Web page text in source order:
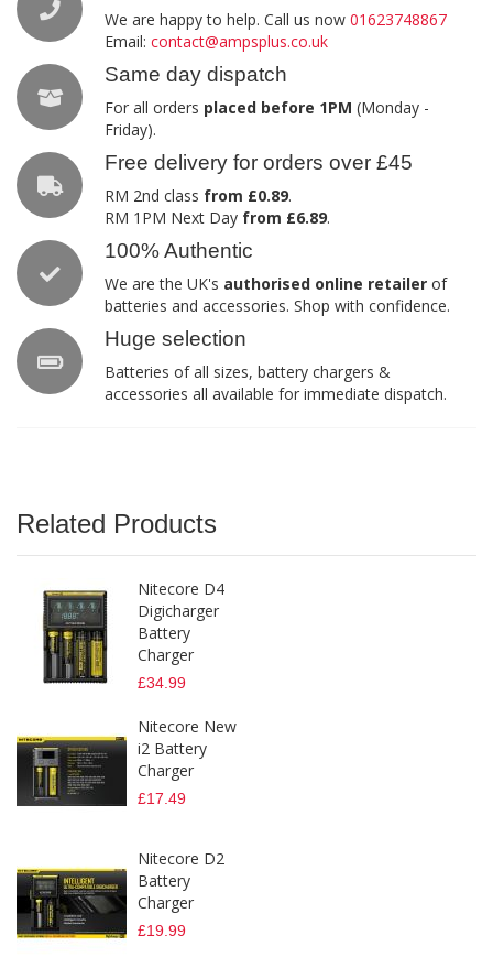
We are happy to help. Call us now 01623748867
Email: contact@ampsplus.co.uk
Same day dispatch
For all orders placed before 1PM (Monday -
Friday).
Free delivery for orders over £45
RM 2nd class from £0.89.
RM 1PM Next Day from £6.89.
100% Authentic
We are the UK's authorised online retailer of
batteries and accessories. Shop with confidence.
Huge selection
Batteries of all sizes, battery chargers &
accessories all available for immediate dispatch.
Related Products
Nitecore D4
Digicharger
Battery
Charger
£34.99
Nitecore New
i2 Battery
Charger
£17.49
Nitecore D2
Battery
Charger
£19.99